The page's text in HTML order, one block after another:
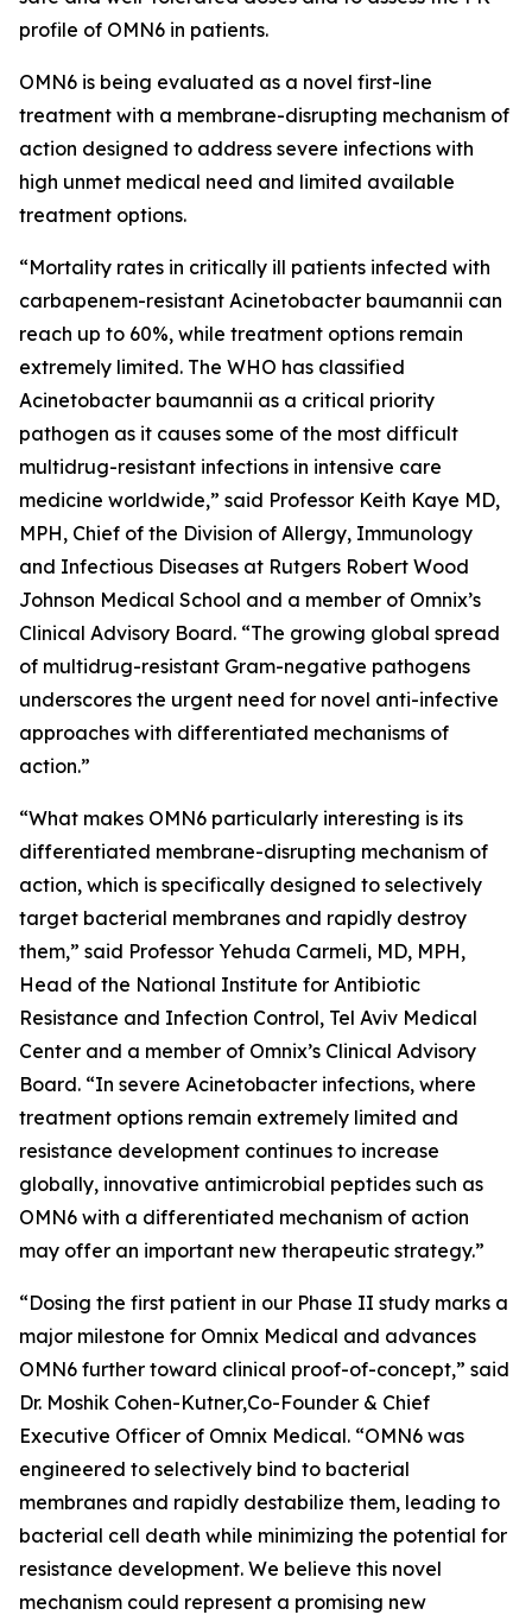
profile of OMN6 in patients.
OMN6 is being evaluated as a novel first-line
treatment with a membrane-disrupting mechanism of
action designed to address severe infections with
high unmet medical need and limited available
treatment options.
“Mortality rates in critically ill patients infected with
carbapenem-resistant Acinetobacter baumannii can
reach up to 60%, while treatment options remain
extremely limited. The WHO has classified
Acinetobacter baumannii as a critical priority
pathogen as it causes some of the most difficult
multidrug-resistant infections in intensive care
medicine worldwide,” said Professor Keith Kaye MD,
MPH, Chief of the Division of Allergy, Immunology
and Infectious Diseases at Rutgers Robert Wood
Johnson Medical School and a member of Omnix’s
Clinical Advisory Board. “The growing global spread
of multidrug-resistant Gram-negative pathogens
underscores the urgent need for novel anti-infective
approaches with differentiated mechanisms of
action.”
“What makes OMN6 particularly interesting is its
differentiated membrane-disrupting mechanism of
action, which is specifically designed to selectively
target bacterial membranes and rapidly destroy
them,” said Professor Yehuda Carmeli, MD, MPH,
Head of the National Institute for Antibiotic
Resistance and Infection Control, Tel Aviv Medical
Center and a member of Omnix’s Clinical Advisory
Board. “In severe Acinetobacter infections, where
treatment options remain extremely limited and
resistance development continues to increase
globally, innovative antimicrobial peptides such as
OMN6 with a differentiated mechanism of action
may offer an important new therapeutic strategy.”
“Dosing the first patient in our Phase II study marks a
major milestone for Omnix Medical and advances
OMN6 further toward clinical proof-of-concept,” said
Dr. Moshik Cohen-Kutner,Co-Founder & Chief
Executive Officer of Omnix Medical. “OMN6 was
engineered to selectively bind to bacterial
membranes and rapidly destabilize them, leading to
bacterial cell death while minimizing the potential for
resistance development. We believe this novel
mechanism could represent a promising new